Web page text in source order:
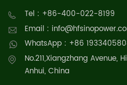
Tel : +86-400-022-8199
Email :
WhatsApp : +86
No.211,Xiangzhang Avenue,
Anhui, China